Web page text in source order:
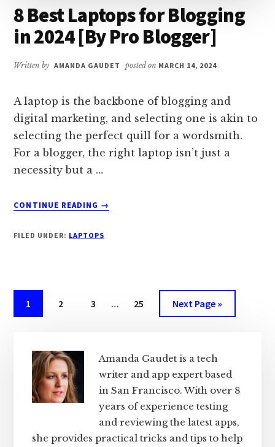
8 Best Laptops for Blogging
in 2024 [By Pro Blogger]
Written by AMANDA GAUDET posted on MARCH 14, 2024
A laptop is the backbone of blogging and
digital marketing, and selecting one is akin to
selecting the perfect quill for a wordsmith.
For a blogger, the right laptop isn’t just a
necessity but a …
CONTINUE READING
ABOUT
LAPTOPS
[BY
→
FILED UNDER: LAPTOPS
Page
1 Page
2 Page
3
Interim
… Page
25
Go
to
Next Page »
Sidebar
Amanda Gaudet is a tech
writer and app expert based
in San Francisco. With over 8
years of experience testing
and reviewing the latest apps,
she provides practical tricks and tips to help